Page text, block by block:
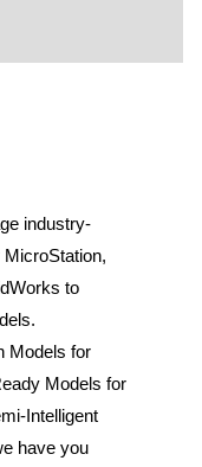
industry-
to
Models for
Models for
Intelligent
have you